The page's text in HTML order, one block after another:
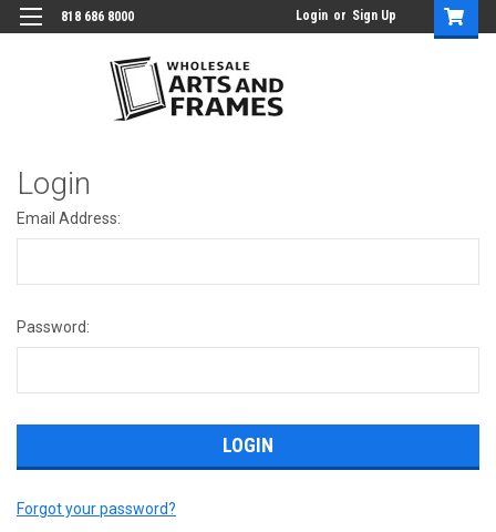
818 686 8000 Login or Sign Up
Login
Email Address:
Password:
Forgot your password?